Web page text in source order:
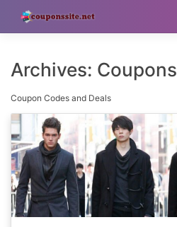
content
Archives: Coupons
Coupon Codes and Deals